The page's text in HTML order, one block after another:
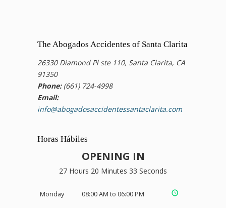
The Abogados Accidentes of Santa Clarita
26330 Diamond Pl ste 110, Santa Clarita, CA
91350
Phone:(661) 724-4998
Email:
info@abogadosaccidentessantaclarita.com
Horas Hábiles
OPENING IN
27 Hours 20 Minutes 32 Seconds
Monday 08:00 AM to 06:00 PM